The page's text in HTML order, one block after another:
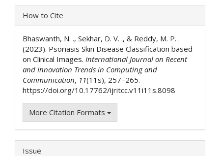
Article
Details
How to Cite
Bhaswanth, N. ., Sekhar, D. V. ., & Reddy, M. P. .
(2023). Psoriasis Skin Disease Classification based
on Clinical Images. International Journal on Recent
and Innovation Trends in Computing and
Communication, 11(11s), 257–265.
https://doi.org/10.17762/ijritcc.v11i11s.8098
More Citation Formats
Issue